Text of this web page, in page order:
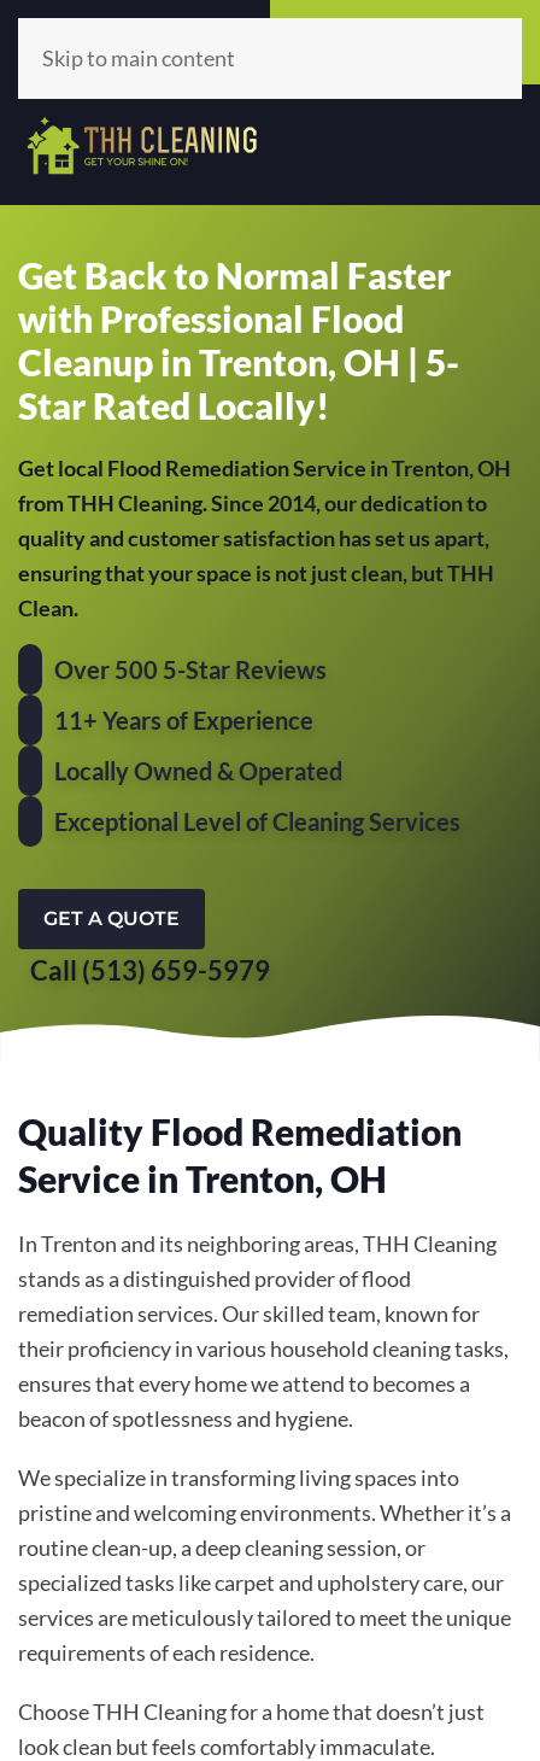
(513) 659-5979
Skip to main content
Get Back to Normal Faster
with Professional Flood
Cleanup in Trenton, OH | 5-
Star Rated Locally!
Get local Flood Remediation Service in Trenton, OH
from THH Cleaning. Since 2014, our dedication to
quality and customer satisfaction has set us apart,
ensuring that your space is not just clean, but THH
Clean.
Over 500 5-Star Reviews
11+ Years of Experience
Locally Owned & Operated
Exceptional Level of Cleaning Services
GET A QUOTE
Call (513) 659-5979
Quality Flood Remediation
Service in Trenton, OH
In Trenton and its neighboring areas, THH Cleaning
stands as a distinguished provider of flood
remediation services. Our skilled team, known for
their proficiency in various household cleaning tasks,
ensures that every home we attend to becomes a
beacon of spotlessness and hygiene.
We specialize in transforming living spaces into
pristine and welcoming environments. Whether it’s a
routine clean-up, a deep cleaning session, or
specialized tasks like carpet and upholstery care, our
services are meticulously tailored to meet the unique
requirements of each residence.
Choose THH Cleaning for a home that doesn’t just
look clean but feels comfortably immaculate.